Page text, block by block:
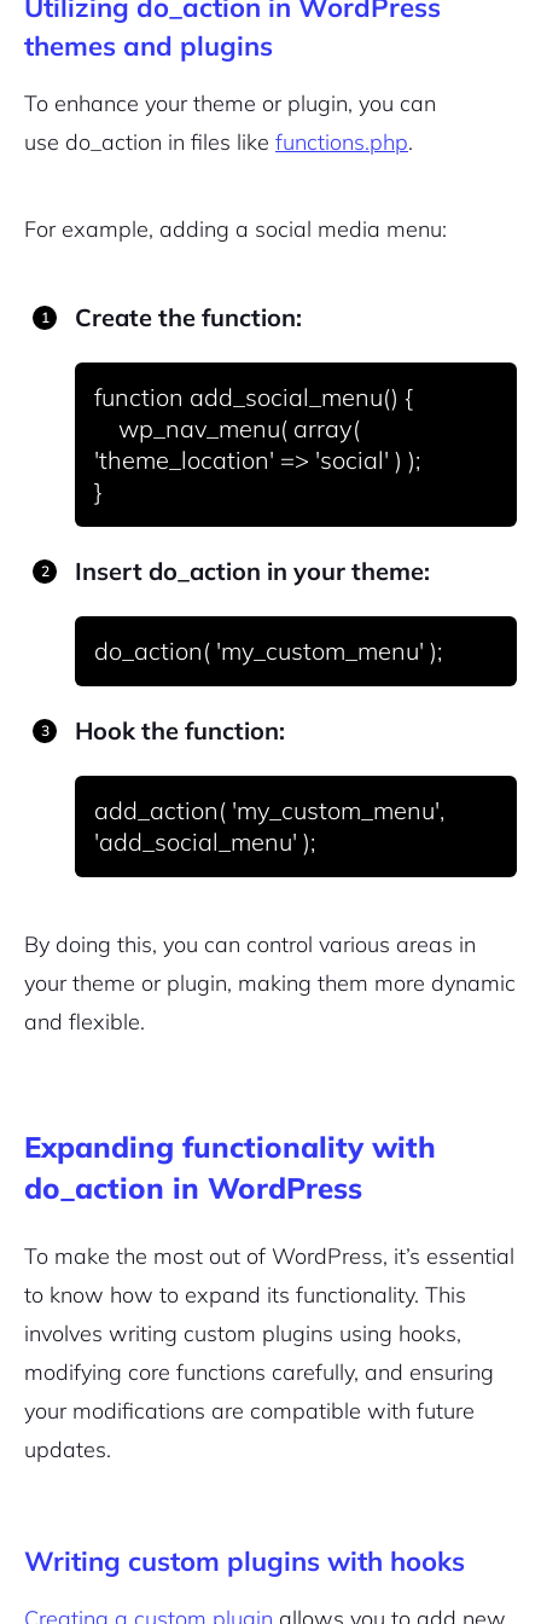
Utilizing do_action in WordPress
themes and plugins
To enhance your theme or plugin, you can
use do_action in files like functions.php.
For example, adding a social media menu:
Create the function:
function add_social_menu() {
'theme_location' => 'social' ) );
Insert do_action in your theme:
Hook the function:
add_action( 'my_custom_menu',
By doing this, you can control various areas in
your theme or plugin, making them more dynamic
and flexible.
Expanding functionality with
do_action in WordPress
To make the most out of WordPress, it’s essential
to know how to expand its functionality. This
involves writing custom plugins using hooks,
modifying core functions carefully, and ensuring
your modifications are compatible with future
updates.
Writing custom plugins with hooks
Creating a custom plugin allows you to add new